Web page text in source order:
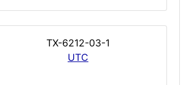
TX-6212-03-1
UTC